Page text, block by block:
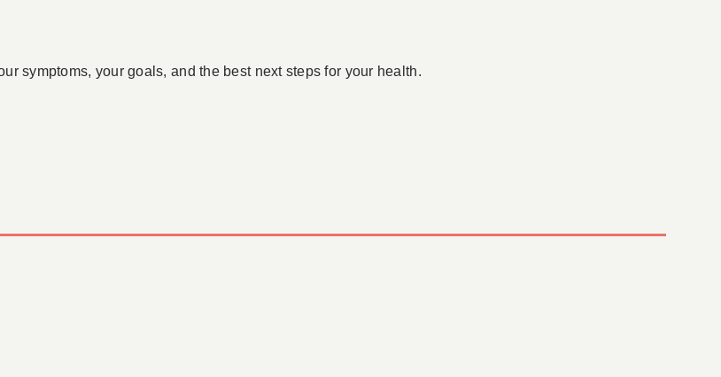
symptoms, your goals, and the best next steps for your health.